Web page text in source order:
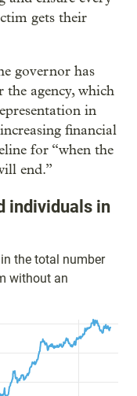
gets their
governor has
agency, which
in
financial
for “when the
end.”